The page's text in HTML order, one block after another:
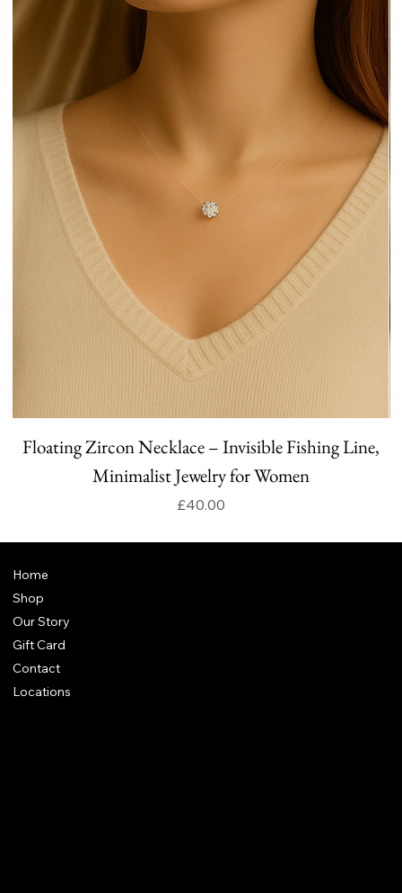
Floating Zircon Necklace – Invisible Fishing Line,
Minimalist Jewelry for Women
Price
£40.00
Home
Shop
Our Story
Gift Card
Contact
Locations